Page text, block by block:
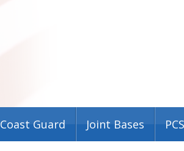
Coast Guard Joint Bases